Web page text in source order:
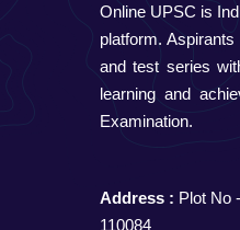
Online UPSC is
platform.
and test series
learning and
Examination.
Address : Plot No
110084